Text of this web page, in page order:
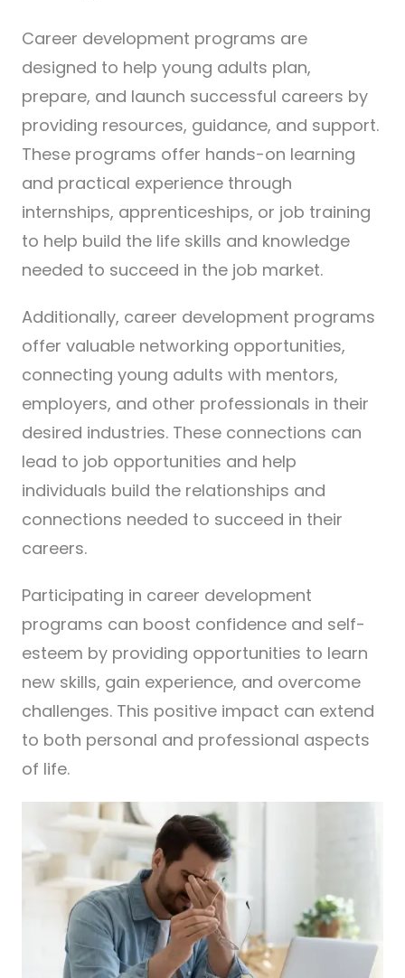
Career development programs are
designed to help young adults plan,
prepare, and launch successful careers by
providing resources, guidance, and support.
These programs offer hands-on learning
and practical experience through
internships, apprenticeships, or job training
to help build the life skills and knowledge
needed to succeed in the job market.
Additionally, career development programs
offer valuable networking opportunities,
connecting young adults with mentors,
employers, and other professionals in their
desired industries. These connections can
lead to job opportunities and help
individuals build the relationships and
connections needed to succeed in their
careers.
Participating in career development
programs can boost confidence and self-
esteem by providing opportunities to learn
new skills, gain experience, and overcome
challenges. This positive impact can extend
to both personal and professional aspects
of life.